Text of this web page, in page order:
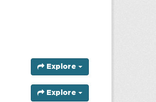
Explore
Explore